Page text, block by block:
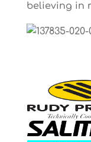
believing in